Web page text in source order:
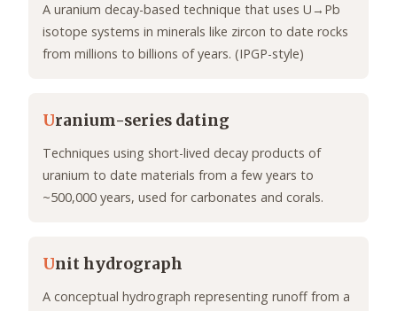
A uranium decay-based technique that uses U→Pb
isotope systems in minerals like zircon to date rocks
from millions to billions of years. (IPGP-style)
Uranium-series dating
Techniques using short-lived decay products of
uranium to date materials from a few years to
~500,000 years, used for carbonates and corals.
Unit hydrograph
A conceptual hydrograph representing runoff from a